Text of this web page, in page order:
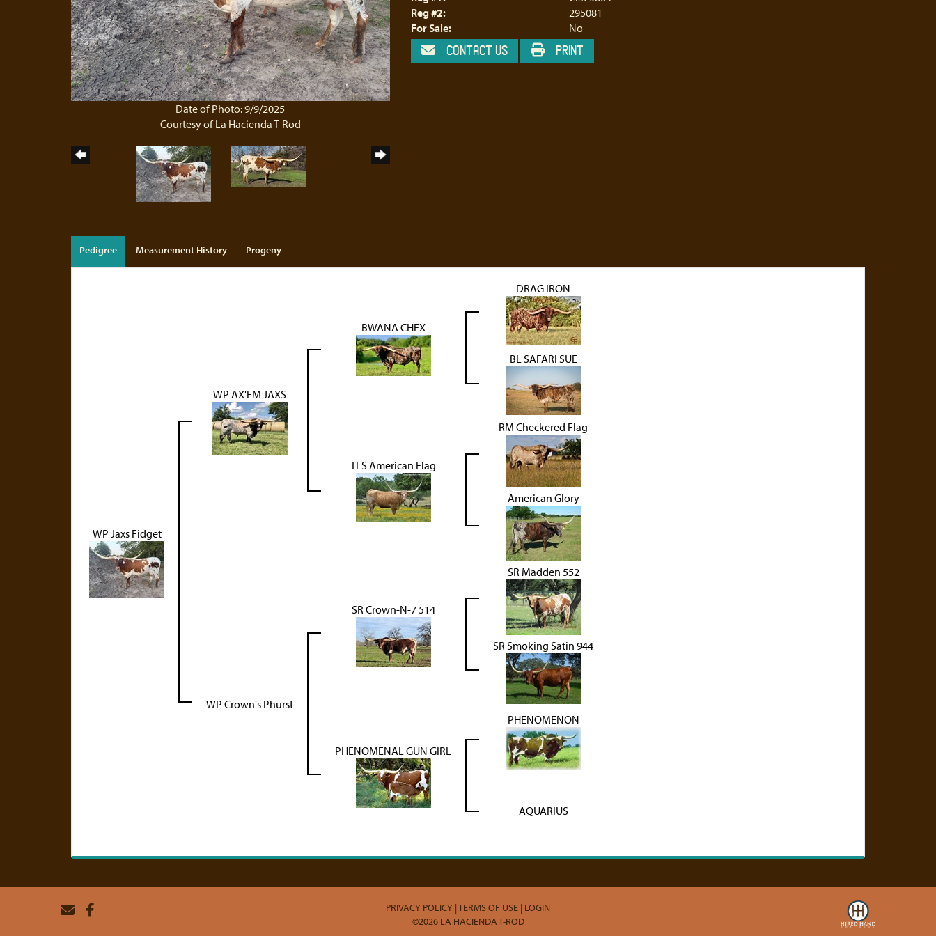
Date of Photo: 9/9/2025
Courtesy of La Hacienda T-Rod
Reg #2:
295081
For Sale:
No
CONTACT US
PRINT
Pedigree Measurement History Progeny
WP Jaxs Fidget
WP AX'EM JAXS
BWANA CHEX
DRAG IRON
BL SAFARI SUE
TLS American Flag
RM Checkered Flag
American Glory
WP Crown's Phurst
SR Crown-N-7 514
SR Madden 552
SR Smoking Satin 944
PHENOMENAL GUN GIRL
PHENOMENON
AQUARIUS
PRIVACY POLICY TERMS OF USE LOGIN
©2026 LA HACIENDA T-ROD